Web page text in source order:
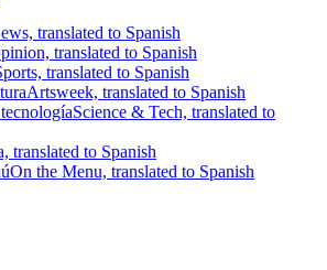
translated to Spanish
translated to Spanish
translated to Spanish
Artsweek, translated to Spanish
Science & Tech, translated to
translated to Spanish
On the Menu, translated to Spanish